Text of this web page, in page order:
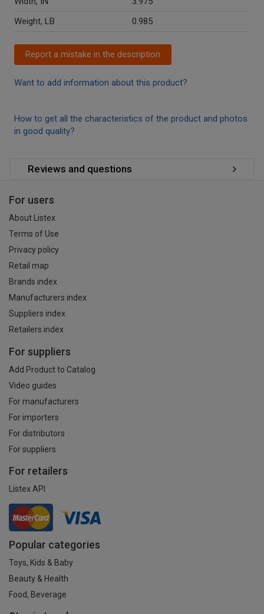
Weight, LB
0.985
Report a mistake in the description
Want to add information about this product?
How to get all the characteristics of the product and photos
in good quality?
Reviews and questions
For users
About Listex
Terms of Use
Privacy policy
Retail map
Brands index
Manufacturers index
Suppliers index
Retailers index
For suppliers
Add Product to Catalog
Video guides
For manufacturers
For importers
For distributors
For suppliers
For retailers
Listex API
Popular categories
Toys, Kids & Baby
Beauty & Health
Food, Beverage